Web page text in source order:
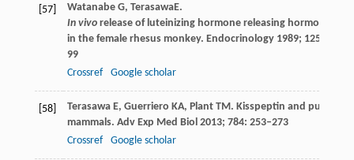
[57] WatanabeG, TerasawaE.
In vivorelease of luteinizing hormone releasing hormone
in the female rhesus monkey. Endocrinology1989; 125
99
Crossref
Google scholar
[58] TerasawaE, Guerriero KA, PlantTM. Kisspeptin and puberty
mammals. Adv Exp Med Biol 2013; 784: 253–273
Crossref
Google scholar